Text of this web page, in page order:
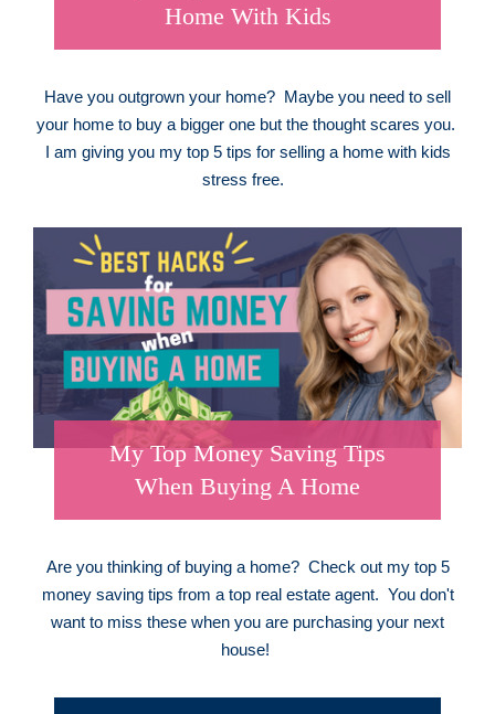
Home With Kids
Have you outgrown your home? Maybe you need to sell
your home to buy a bigger one but the thought scares you.
I am giving you my top 5 tips for selling a home with kids
stress free.
My Top Money Saving Tips
When Buying A Home
Are you thinking of buying a home? Check out my top 5
money saving tips from a top real estate agent. You don't
want to miss these when you are purchasing your next
house!